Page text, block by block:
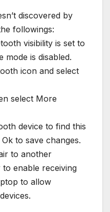
discovered by
followings:
visibility is set to
mode is disabled.
icon and select
select More
device to find this
to save changes.
to another
enable receiving
to allow